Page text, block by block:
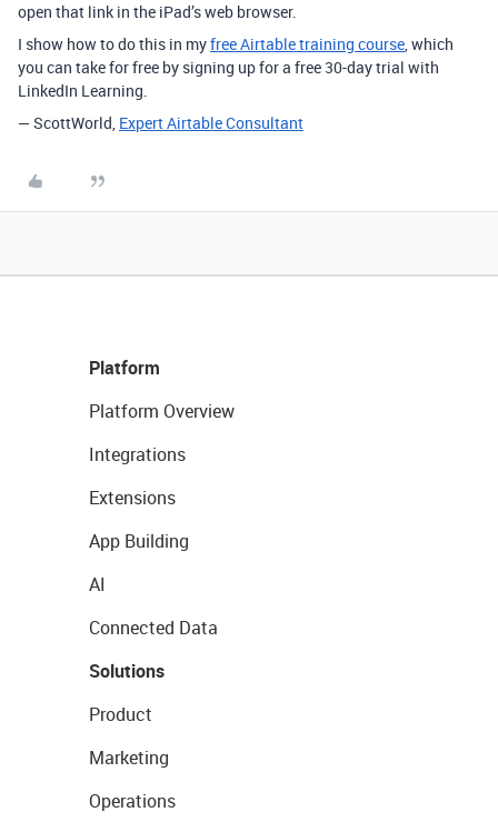
open that link in the iPad’s web browser.
I show how to do this in myfree Airtable training course, which
you can take for free by signing up for a free 30-day trial with
LinkedIn Learning.
— ScottWorld, Expert Airtable Consultant
Platform
Platform Overview
Integrations
Extensions
App Building
AI
Connected Data
Solutions
Product
Marketing
Operations